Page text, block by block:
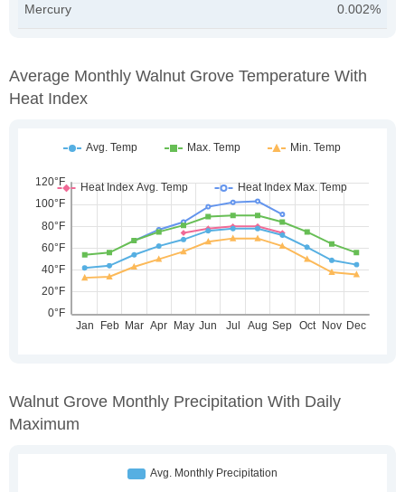
Mercury 0.002%
Average Monthly Walnut Grove Temperature With
Heat Index
Walnut Grove Monthly Precipitation With Daily
Maximum